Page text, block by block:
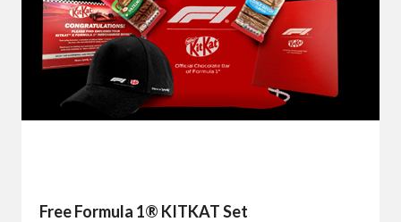
Free Formula 1® KITKAT Set